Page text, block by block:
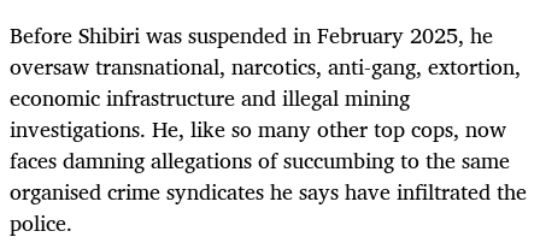
Before Shibiri was suspended in February 2025, he
oversaw transnational, narcotics, anti-gang, extortion,
economic infrastructure and illegal mining
investigations. He, like so many other top cops, now
faces damning allegations of succumbing to the same
organised crime syndicates he says have infiltrated the
police.